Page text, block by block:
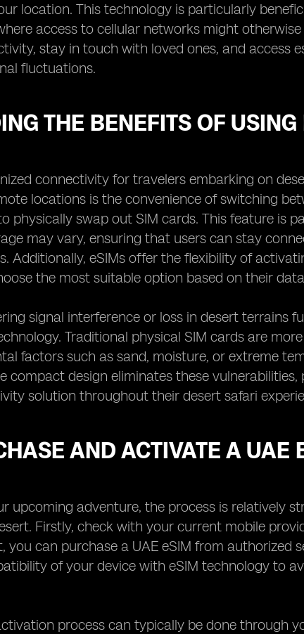
location. This technology is particularly
access to cellular networks might otherwise
stay in touch with loved ones, and access
fluctuations.
THE BENEFITS OF
connectivity for travelers embarking on
locations is the convenience of switching
physically swap out SIM cards. This feature is
may vary, ensuring that users can stay
Additionally, eSIMs offer the flexibility of
the most suitable option based on their
signal interference or loss in desert terrains
Traditional physical SIM cards are
factors such as sand, moisture, or extreme
compact design eliminates these vulnerabilities,
solution throughout their desert safari
AND ACTIVATE A UAE
upcoming adventure, the process is relatively
Firstly, check with your current mobile
can purchase a UAE eSIM from authorized
of your device with eSIM technology to
process can typically be done through